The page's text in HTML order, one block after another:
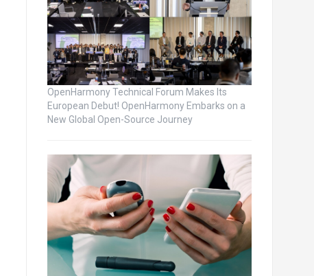
OpenHarmony Technical Forum Makes Its
European Debut! OpenHarmony Embarks on a
New Global Open-Source Journey